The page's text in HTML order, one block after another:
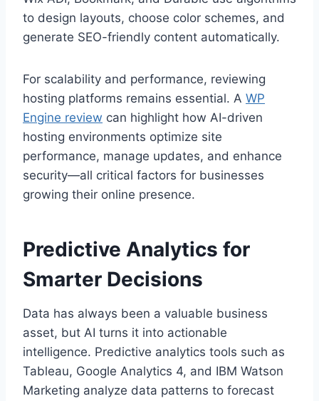
to design layouts, choose color schemes, and
generate SEO-friendly content automatically.
For scalability and performance, reviewing
hosting platforms remains essential. A WP
Engine review can highlight how AI-driven
hosting environments optimize site
performance, manage updates, and enhance
security—all critical factors for businesses
growing their online presence.
Predictive Analytics for
Smarter Decisions
Data has always been a valuable business
asset, but AI turns it into actionable
intelligence. Predictive analytics tools such as
Tableau, Google Analytics 4, and IBM Watson
Marketing analyze data patterns to forecast